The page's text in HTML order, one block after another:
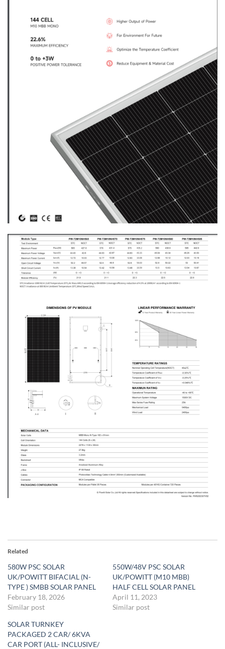
Related
580W PSC SOLAR
UK/POWITT BIFACIAL (N-
TYPE ) SMBB SOLAR PANEL
February 18, 2026
Similar post
550W/48V PSC SOLAR
UK/POWITT (M10 MBB)
HALF CELL SOLAR PANEL
April 11, 2023
Similar post
SOLAR TURNKEY
PACKAGED 2 CAR/ 6KVA
CAR PORT (ALL- INCLUSIVE/